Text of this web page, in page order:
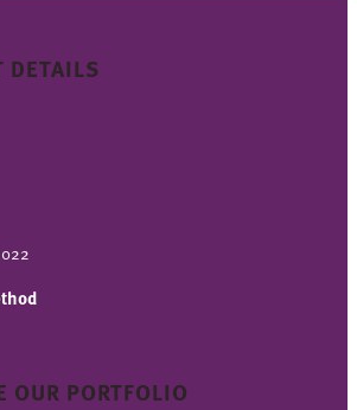
DETAILS
OUR PORTFOLIO